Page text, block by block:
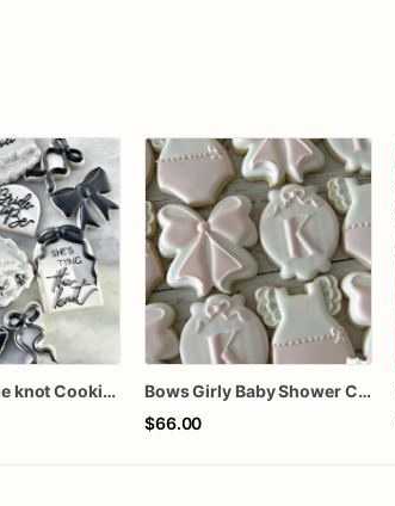
She's tying the knot Cookies
Bows Girly Baby Shower Cookies
$66.00